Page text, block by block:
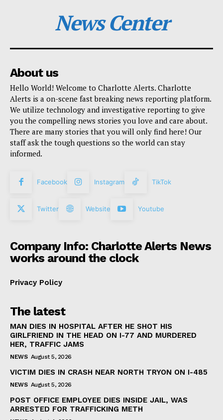
News Center
About us
Hello World! Welcome to Charlotte Alerts. Charlotte
Alerts is a on-scene fast breaking news reporting platform.
We utilize technology and investigative reporting to give
you the compelling news stories you love and care about.
There are many stories that you will only find here! Our
staff ask the tough questions so the world can stay
informed.
Facebook Instagram TikTok
Twitter Website Youtube
Company Info: Charlotte Alerts News
works around the clock
Privacy Policy
The latest
MAN DIES IN HOSPITAL AFTER HE SHOT HIS
GIRLFRIEND IN THE HEAD ON I-77 AND MURDERED
HER, TRAFFIC JAMS
NEWS August 5, 2026
VICTIM DIES IN CRASH NEAR NORTH TRYON ON I-485
NEWS August 5, 2026
POST OFFICE EMPLOYEE DIES INSIDE JAIL, WAS
ARRESTED FOR TRAFFICKING METH